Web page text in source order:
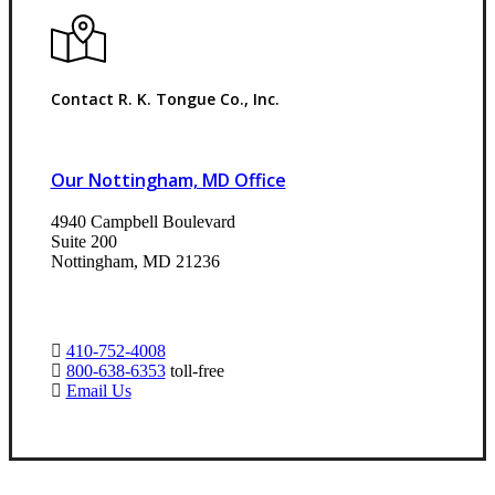
Contact R. K. Tongue Co., Inc.
Our Nottingham, MD Office
4940 Campbell Boulevard
Suite 200
Nottingham, MD 21236
410-752-4008
800-638-6353toll-free
Email Us